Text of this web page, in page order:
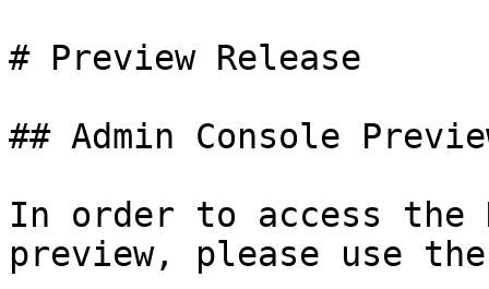
# Preview Release
## Admin Console
In order to access the
preview, please use